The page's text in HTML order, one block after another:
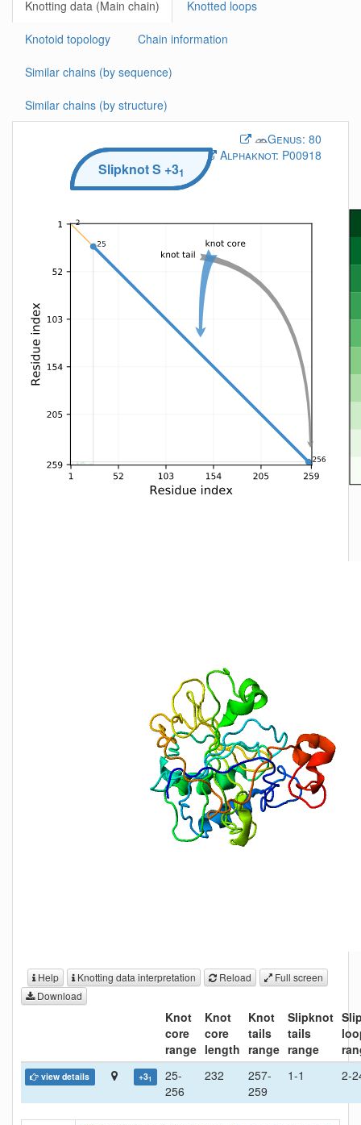
Knotting data (Main chain) Knotted loops
Knotoid topology Chain information
Similar chains (by sequence)
Similar chains (by structure)
Genus: 80
Alphaknot: P00918
SlipknotS +31
Help Knotting data interpretation Reload
Full screen
Download
Knot
core
range
Knot
core
length
Knot
tails
range
Slipknot
tails
range
view details +31
25-
256
232
257-
259
1-1 2-